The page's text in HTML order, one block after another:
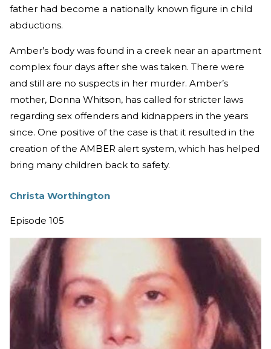
father had become a nationally known figure in child
abductions.
Amber’s body was found in a creek near an apartment
complex four days after she was taken. There were
and still are no suspects in her murder. Amber’s
mother, Donna Whitson, has called for stricter laws
regarding sex offenders and kidnappers in the years
since. One positive of the case is that it resulted in the
creation of the AMBER alert system, which has helped
bring many children back to safety.
Christa Worthington
Episode 105